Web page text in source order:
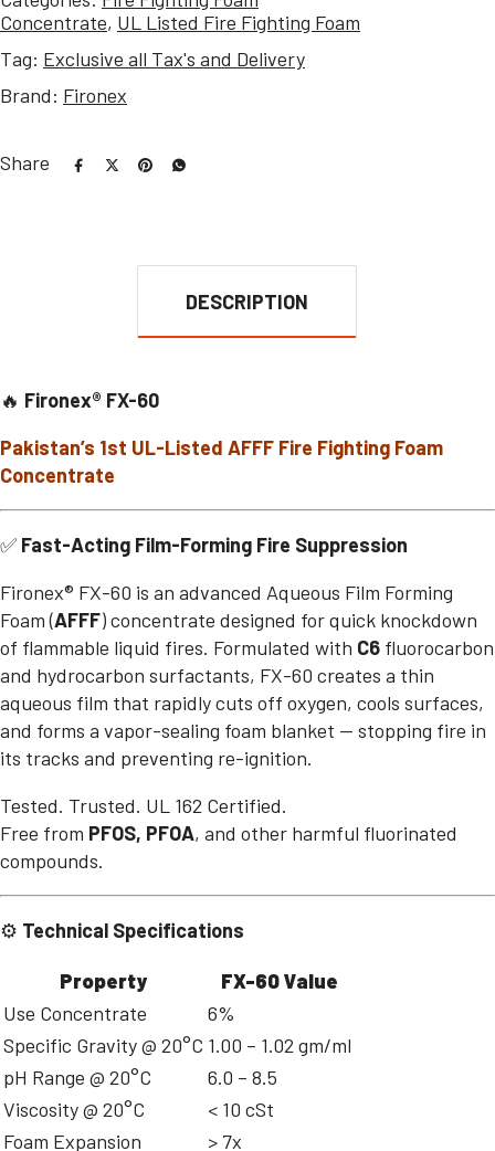
Concentrate, UL Listed Fire Fighting Foam
Tag: Exclusive all Tax's and Delivery
Brand: Fironex
Share
DESCRIPTION
🔥 Fironex® FX-60
Pakistan’s 1st UL-Listed AFFF Fire Fighting Foam
Concentrate
✅ Fast-Acting Film-Forming Fire Suppression
Fironex® FX-60 is an advanced Aqueous Film Forming
Foam (AFFF) concentrate designed for quick knockdown
of flammable liquid fires. Formulated with C6 fluorocarbon
and hydrocarbon surfactants, FX-60 creates a thin
aqueous film that rapidly cuts off oxygen, cools surfaces,
and forms a vapor-sealing foam blanket — stopping fire in
its tracks and preventing re-ignition.
Tested. Trusted. UL 162 Certified.
Free from PFOS, PFOA, and other harmful fluorinated
compounds.
⚙️ Technical Specifications
Property
FX-60 Value
Use Concentrate
6%
Specific Gravity @ 20°C 1.00 – 1.02 gm/ml
pH Range @ 20°C
6.0 – 8.5
Viscosity @ 20°C
< 10 cSt
Foam Expansion
> 7x